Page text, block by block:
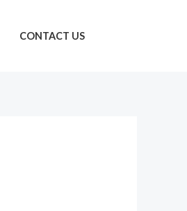
CONTACT US